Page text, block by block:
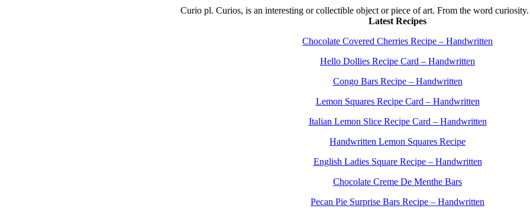
Curio pl. Curios, is an interesting or collectible object or piece of art. From the word curiosity.
Latest Recipes
Chocolate Covered Cherries Recipe – Handwritten
Hello Dollies Recipe Card – Handwritten
Congo Bars Recipe – Handwritten
Lemon Squares Recipe Card – Handwritten
Italian Lemon Slice Recipe Card – Handwritten
Handwritten Lemon Squares Recipe
English Ladies Square Recipe – Handwritten
Chocolate Creme De Menthe Bars
Pecan Pie Surprise Bars Recipe – Handwritten